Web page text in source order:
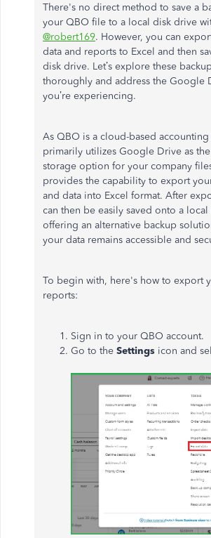
There's no direct method to save a
your QBO file to a local disk drive
@robert169. However, you can
data and reports to Excel and then
disk drive. Let’s explore these
thoroughly and address the Google
you’re experiencing.
As QBO is a cloud-based accounting
primarily utilizes Google Drive as
storage option for your company
provides the capability to export
and data into Excel format. After
can then be easily saved onto a
offering an alternative backup
your data remains accessible and
To begin with, here's how to export
reports:
Sign in to your QBO account.
Go to the Settings icon and